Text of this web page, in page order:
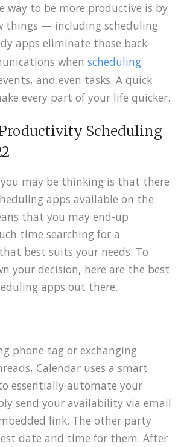
way to be more productive is by
things — including scheduling
apps eliminate those back-
when scheduling
and even tasks. A quick
every part of your life quicker.
Productivity Scheduling
may be thinking is that there
apps available on the
that you may end-up
time searching for a
best suits your needs. To
your decision, here are the best
apps out there.
phone tag or exchanging
Calendar uses a smart
essentially automate your
send your availability via email
link. The other party
date and time for them. After